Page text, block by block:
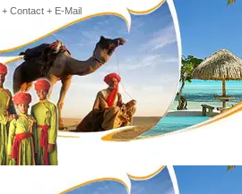
+ Contact + E-Mail